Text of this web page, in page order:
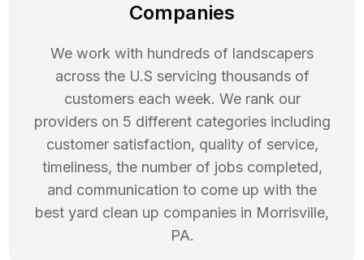
Companies
We work with hundreds of landscapers
across the U.S servicing thousands of
customers each week. We rank our
providers on 5 different categories including
customer satisfaction, quality of service,
timeliness, the number of jobs completed,
and communication to come up with the
best yard clean up companies in Morrisville,
PA.